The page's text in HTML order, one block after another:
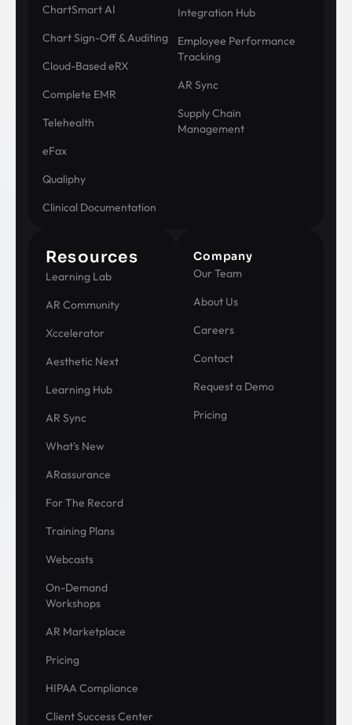
ChartSmart AI
Chart Sign-Off & Auditing
Cloud-Based eRX
Complete EMR
Telehealth
eFax
Qualiphy
Clinical Documentation
Integration Hub
Employee Performance
Tracking
AR Sync
Supply Chain
Management
Resources
Learning Lab
AR Community
Xccelerator
Aesthetic Next
Learning Hub
AR Sync
What's New
ARassurance
For The Record
Training Plans
Webcasts
On-Demand
Workshops
AR Marketplace
Pricing
HIPAA Compliance
Client Success Center
Company
Our Team
About Us
Careers
Contact
Request a Demo
Pricing